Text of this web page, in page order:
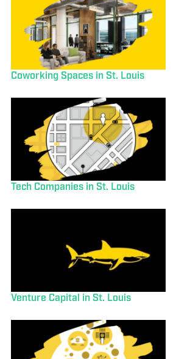
Coworking Spaces in St. Louis
Tech Companies in St. Louis
Venture Capital in St. Louis